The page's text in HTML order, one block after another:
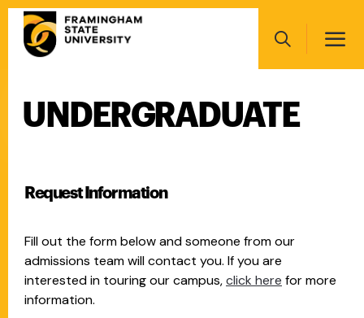
Skip
main
Search
navigation
UNDERGRADUATE
Request Information
Fill out the form below and someone from our
admissions team will contact you. If you are
interested in touring our campus,click here for more
information.